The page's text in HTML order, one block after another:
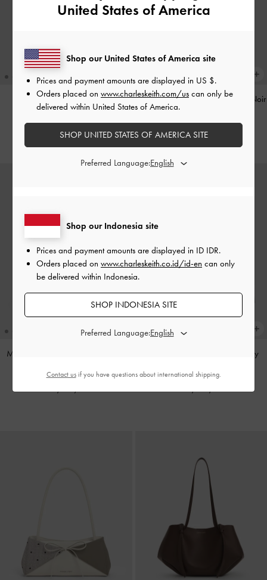
Pinecone Charm-Multi
IDR599,000
Tatiana Studded Shoulder Bag Noir
IDR1,499,000
Mini Dalia Bow Oval-Handle Tote
Smoky
United States of America
Shop our Indonesia site
Prices and payment amounts are displayed in ID IDR.
Orders placed on www.charleskeith.co.id/id-en can only
be delivered within Indonesia.
SHOP INDONESIA SITE
Preferred Language:
Shop our United States of America site
Prices and payment amounts are displayed in US $.
Orders placed on www.charleskeith.com/us can only be
delivered within United States of America.
SHOP UNITED STATES OF AMERICA SITE
Preferred Language:
Contact usif you have questions about international shipping.